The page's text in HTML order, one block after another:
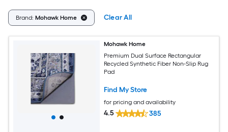
Brand: Mohawk Home Clear All
Mohawk Home
Premium Dual Surface Rectangular
Recycled Synthetic Fiber Non-Slip Rug
Pad
Find My Store
for pricing and availability
4.5 385